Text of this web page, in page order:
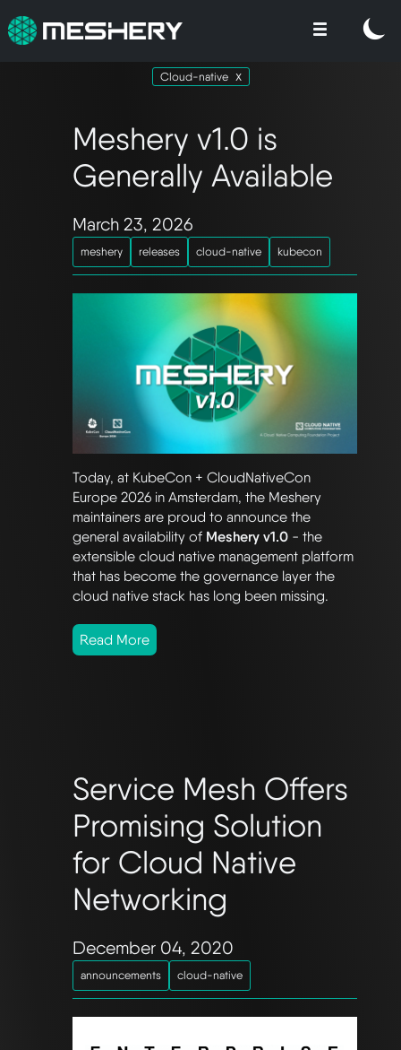
Cloud-native
Meshery v1.0 is
Generally Available
meshery releases cloud-native kubecon
March 23, 2026
Today, at KubeCon + CloudNativeCon
Europe 2026 in Amsterdam, the Meshery
maintainers are proud to announce the
general availability of Meshery v1.0 - the
extensible cloud native management platform
that has become the governance layer the
cloud native stack has long been missing.
Read More
Service Mesh Offers
Promising Solution
for Cloud Native
Networking
announcements cloud-native
December 04, 2020